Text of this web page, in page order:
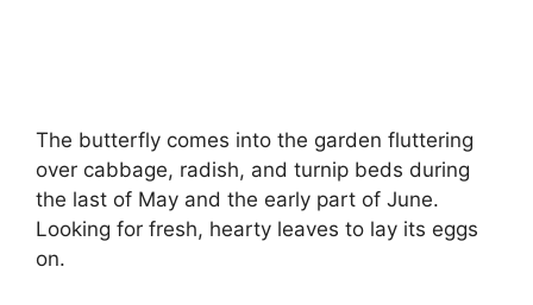
The butterfly comes into the garden fluttering
over cabbage, radish, and turnip beds during
the last of May and the early part of June.
Looking for fresh, hearty leaves to lay its eggs
on.